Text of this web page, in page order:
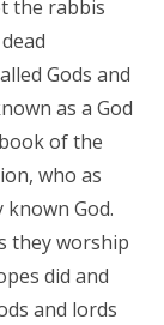
the rabbis
Gods and
as a God
of the
who as
God.
they worship
did and
and lords